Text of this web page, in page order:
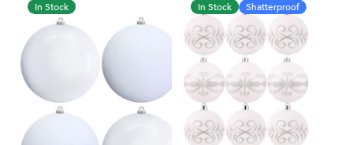
In Stock In Stock Shatterproof